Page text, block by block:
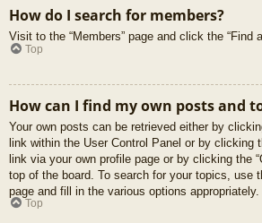
How do I search for members?
Visit to the “Members” page and click the “Find
Top
How can I find my own posts and
Your own posts can be retrieved either by
link within the User Control Panel or by clicking
link via your own profile page or by clicking the
top of the board. To search for your topics, use
page and fill in the various options appropriately.
Top